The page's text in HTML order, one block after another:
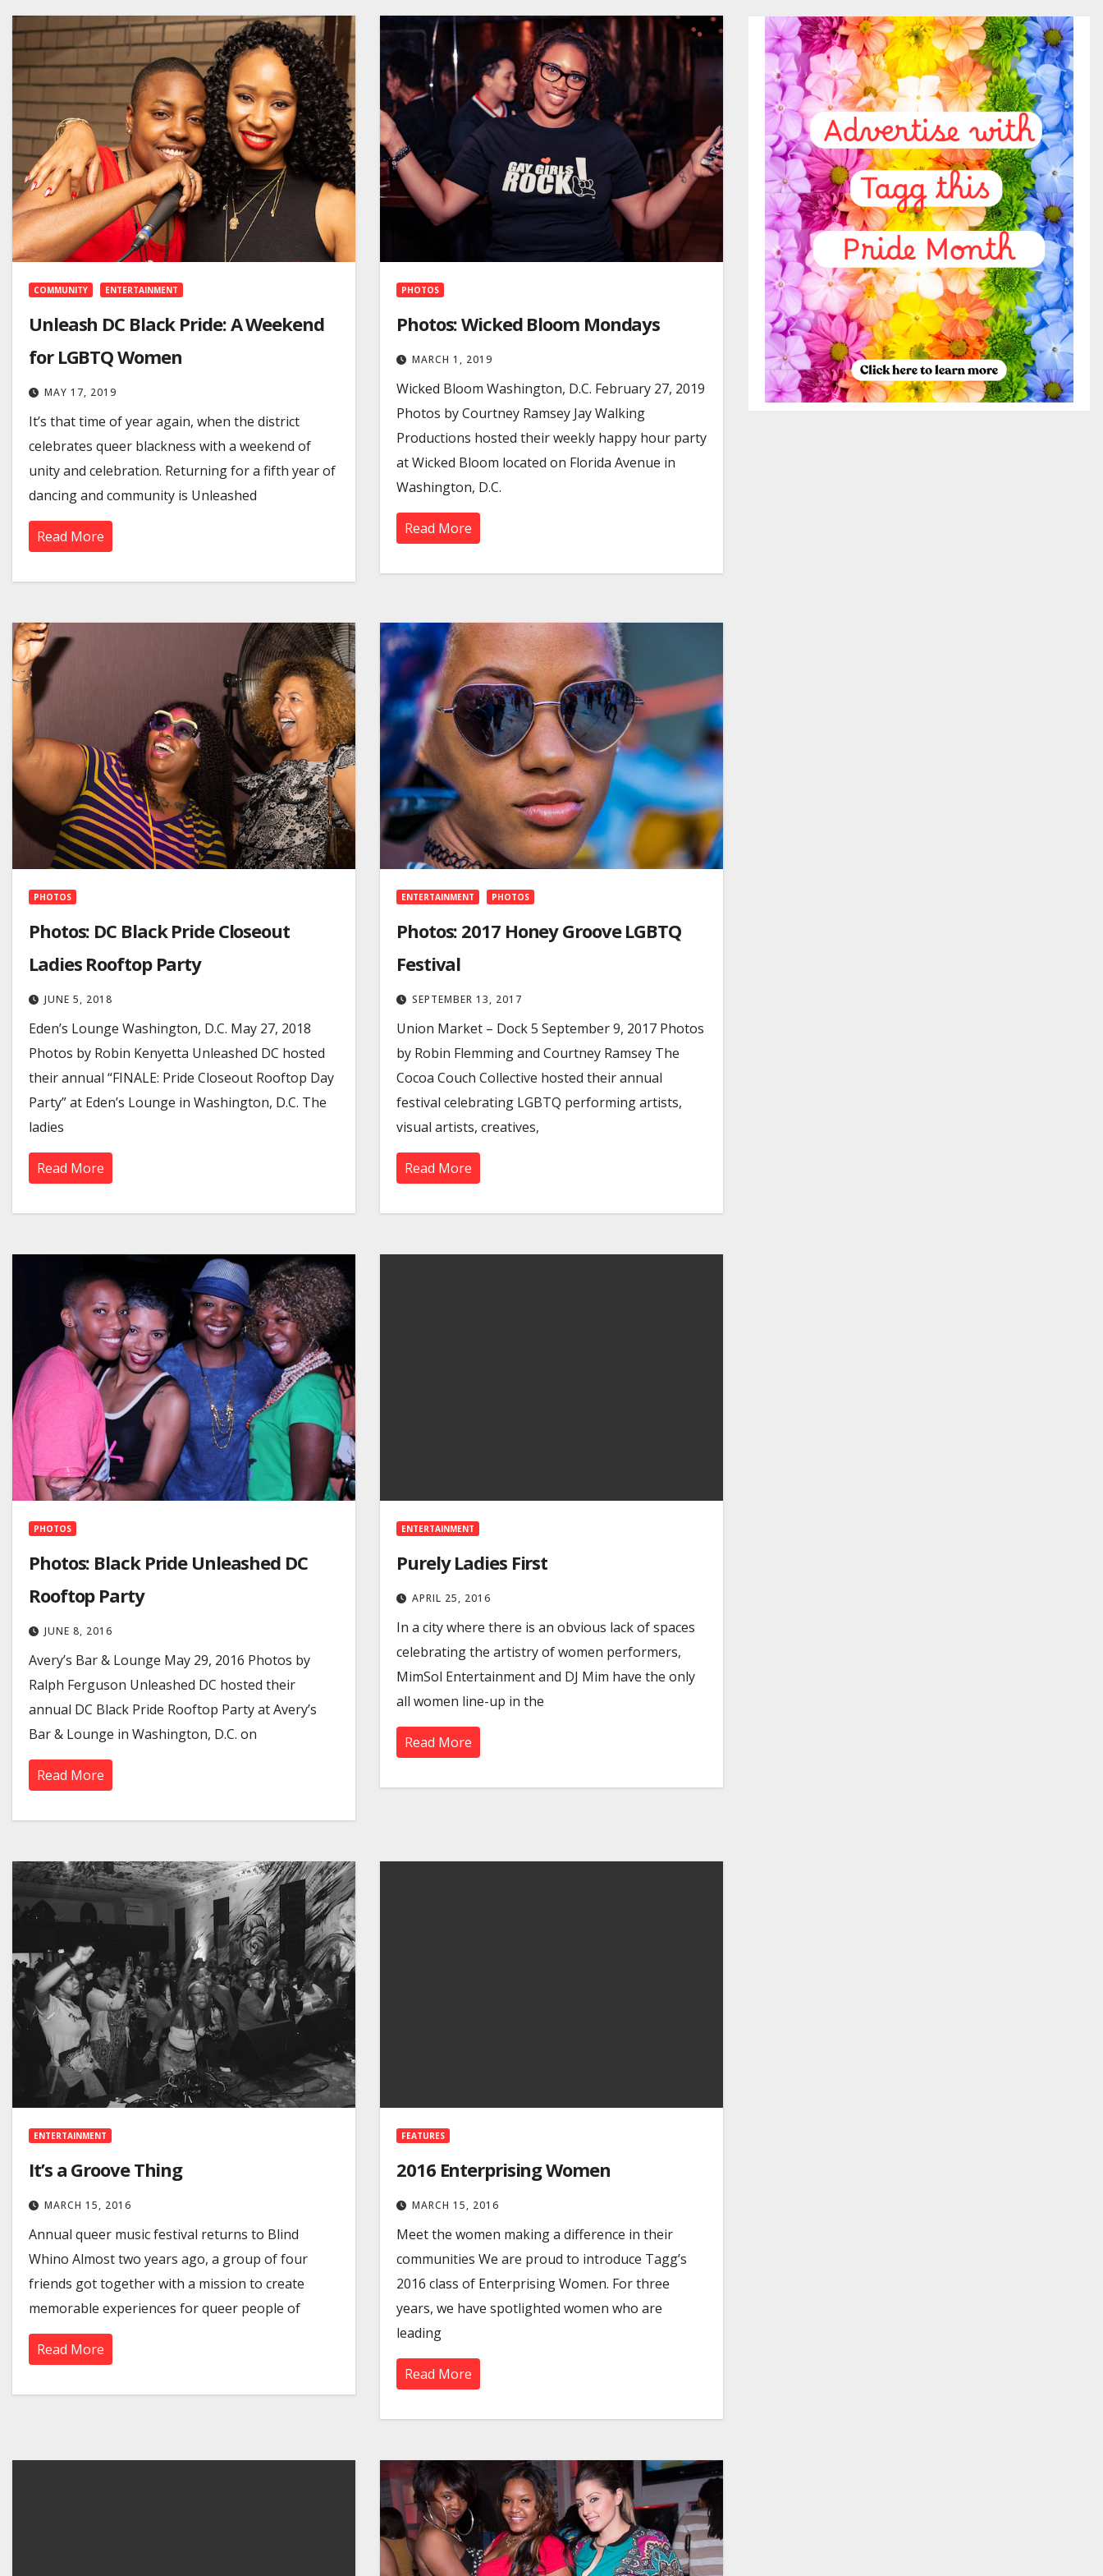
COMMUNITY ENTERTAINMENT
Unleash DC Black Pride: A Weekend
for LGBTQ Women
MAY 17, 2019
It’s that time of year again, when the district
celebrates queer blackness with a weekend of
unity and celebration. Returning for a fifth year of
dancing and community is Unleashed
Read More
PHOTOS
Photos: Wicked Bloom Mondays
MARCH 1, 2019
Wicked Bloom Washington, D.C. February 27, 2019
Photos by Courtney Ramsey Jay Walking
Productions hosted their weekly happy hour party
at Wicked Bloom located on Florida Avenue in
Washington, D.C.
Read More
PHOTOS
Photos: DC Black Pride Closeout
Ladies Rooftop Party
JUNE 5, 2018
Eden’s Lounge Washington, D.C. May 27, 2018
Photos by Robin Kenyetta Unleashed DC hosted
their annual “FINALE: Pride Closeout Rooftop Day
Party” at Eden’s Lounge in Washington, D.C. The
ladies
Read More
ENTERTAINMENT PHOTOS
Photos: 2017 Honey Groove LGBTQ
Festival
SEPTEMBER 13, 2017
Union Market – Dock 5 September 9, 2017 Photos
by Robin Flemming and Courtney Ramsey The
Cocoa Couch Collective hosted their annual
festival celebrating LGBTQ performing artists,
visual artists, creatives,
Read More
PHOTOS
Photos: Black Pride Unleashed DC
Rooftop Party
JUNE 8, 2016
Avery’s Bar & Lounge May 29, 2016 Photos by
Ralph Ferguson Unleashed DC hosted their
annual DC Black Pride Rooftop Party at Avery’s
Bar & Lounge in Washington, D.C. on
Read More
ENTERTAINMENT
Purely Ladies First
APRIL 25, 2016
In a city where there is an obvious lack of spaces
celebrating the artistry of women performers,
MimSol Entertainment and DJ Mim have the only
all women line-up in the
Read More
ENTERTAINMENT
It’s a Groove Thing
MARCH 15, 2016
Annual queer music festival returns to Blind
Whino Almost two years ago, a group of four
friends got together with a mission to create
memorable experiences for queer people of
Read More
FEATURES
2016 Enterprising Women
MARCH 15, 2016
Meet the women making a difference in their
communities We are proud to introduce Tagg’s
2016 class of Enterprising Women. For three
years, we have spotlighted women who are
leading
Read More